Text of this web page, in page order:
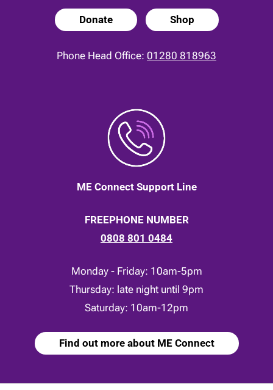
Donate Shop
Phone Head Office: 01280 818963
ME Connect Support Line
FREEPHONE NUMBER
0808 801 0484
Monday - Friday: 10am-5pm
Thursday: late night until 9pm
Saturday: 10am-12pm
Find out more about ME Connect